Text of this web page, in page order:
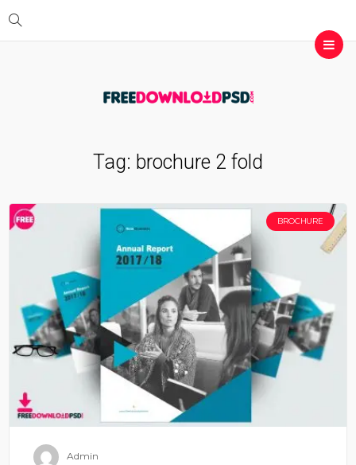
Tag: brochure 2 fold
BROCHURE
Admin